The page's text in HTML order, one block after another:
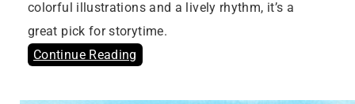
colorful illustrations and a lively rhythm, it’s a
great pick for storytime.
Continue Reading